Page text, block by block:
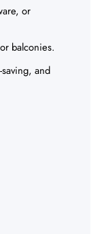
or
balconies.
and